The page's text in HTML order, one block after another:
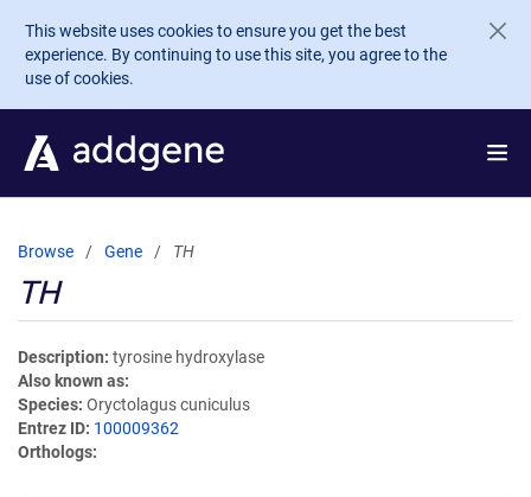
Skip to main content
This website uses cookies to ensure you get the best
experience. By continuing to use this site, you agree to the
use of cookies.
Browse Gene TH
TH
Description tyrosine hydroxylase
Also known as
Species Oryctolagus cuniculus
Entrez ID 100009362
Orthologs